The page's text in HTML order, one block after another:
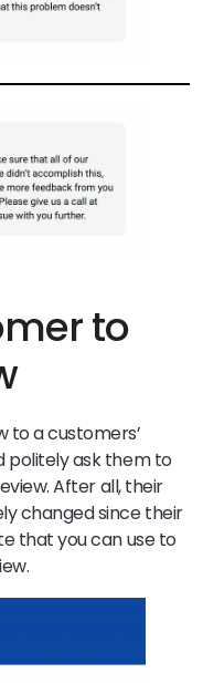
to
to a customers’
politely ask them to
After all, their
changed since their
that you can use to